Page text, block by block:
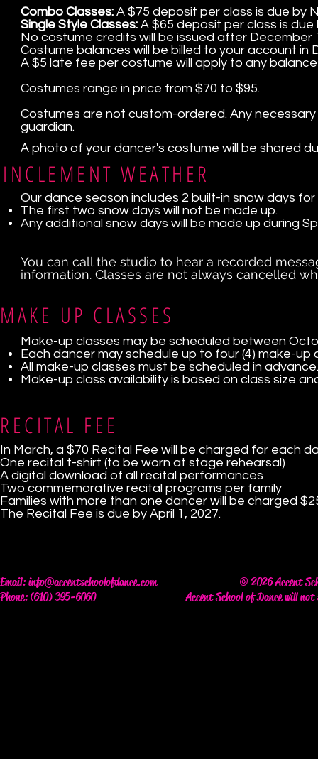
Combo Classes: A $75 deposit per class is due by
Single Style Classes: A $65 deposit per class is
No costume credits will be issued after
Costume balances will be billed to your account in
A $5 late fee per costume will apply to any
Costumes range in price from $70 to $95.
Costumes are not custom-ordered. Any
guardian.
A photo of your dancer's costume will be shared
INCLEMENT WEATHER
Our dance season includes 2 built-in snow days
The first two snow days will not be made up.
Any additional snow days will be made up during
You can call the studio to hear a recorded
information. Classes are not always cancelled
MAKE UP CLASSES
Make-up classes may be scheduled between
Each dancer may schedule up to four (4) make-up
All make-up classes must be scheduled in advance.
Make-up class availability is based on class size
RECITAL FEE
In March, a $70 Recital Fee will be charged for each
One recital t-shirt (to be worn at stage rehearsal)
A digital download of all recital performances
Two commemorative recital programs per family
Families with more than one dancer will be charged
The Recital Fee is due by April 1, 2027.
© 2026 Accent
Accent School of Dance will
Email:info@accentschoolofdance.com
Phone: (610) 395-6060